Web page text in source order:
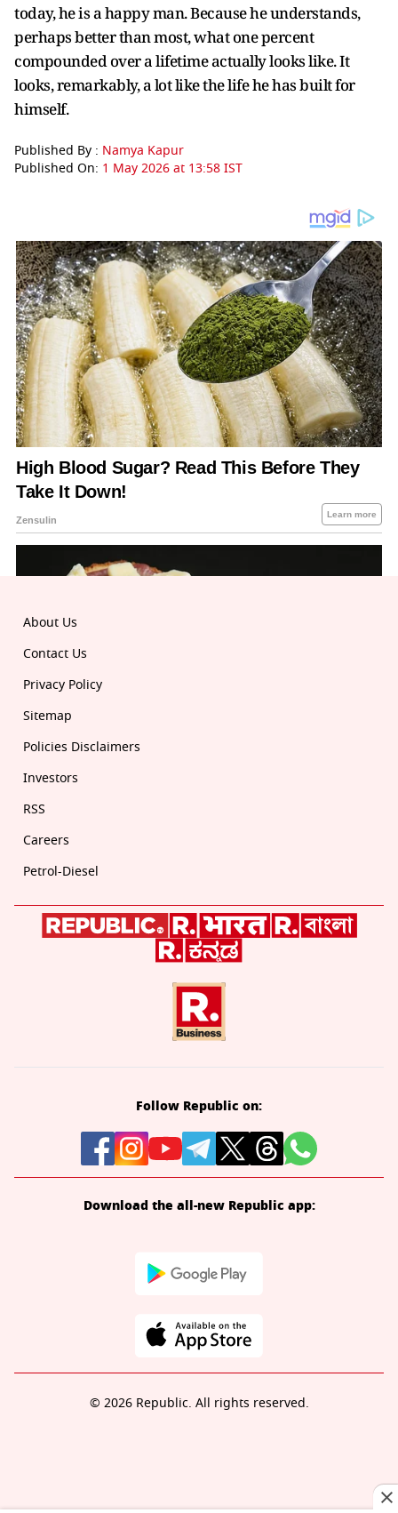
today, he is a happy man. Because he understands,
perhaps better than most, what one percent
compounded over a lifetime actually looks like. It
looks, remarkably, a lot like the life he has built for
himself.
Published By : Namya Kapur
Published On: 1 May 2026 at 13:58 IST